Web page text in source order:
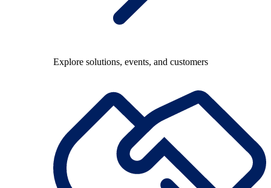
Explore solutions, events, and customers